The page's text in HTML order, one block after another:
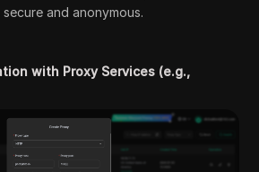
and anonymous.
with Proxy Services (e.g.,